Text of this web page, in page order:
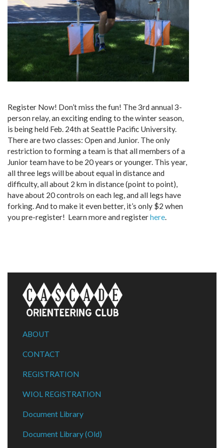
Register Now! Don’t miss the fun! The 3rd annual 3-
person relay, an exciting ending to the winter season,
is being held Feb. 24th at Seattle Pacific University.
There are two classes: Open and Junior. The only
restriction to forming a team is that all members of a
Junior team have to be 20 years or younger. This year,
all three legs will be about equal in distance and
difficulty, all about 2 km in distance (point to point),
have about 20 controls on each leg, and all legs have
forking. And to make it even better, it’s only $2 when
you pre-register! Learn more and registerhere.
ABOUT
CONTACT
REGISTRATION
WIOL REGISTRATION
Document Library
Document Library (Old)